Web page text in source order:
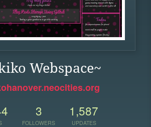
Webspace~
3
FOLLOWERS
1,587
UPDATES